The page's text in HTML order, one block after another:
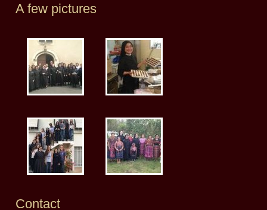
A few pictures
Contact